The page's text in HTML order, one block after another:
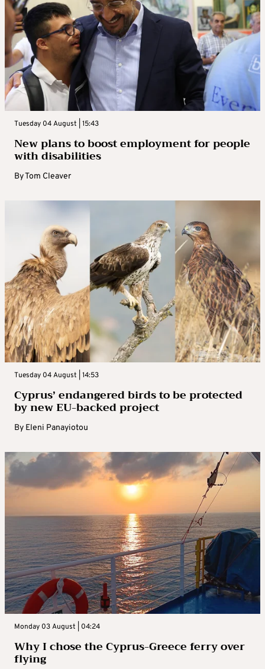
Tuesday 04 August | 15:43
New plans to boost employment for people
with disabilities
ByTom Cleaver
Tuesday 04 August | 14:53
Cyprus’ endangered birds to be protected
by new EU-backed project
By Eleni Panayiotou
Monday 03 August | 04:24
Why I chose the Cyprus-Greece ferry over
flying